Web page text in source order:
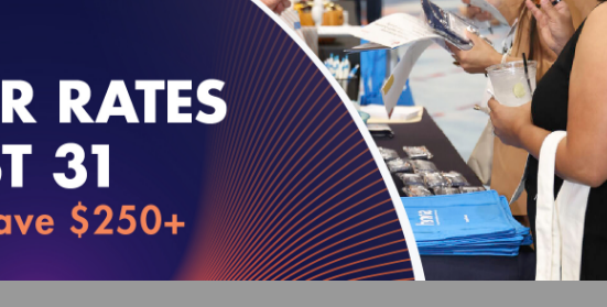
Specialty Practice (PCSP) Recognition Program Data